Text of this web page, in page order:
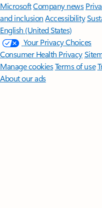
MicrosoftCompany news
and inclusion Accessibility
English (United States)
Your Privacy Choices
Consumer Health Privacy
Manage cookiesTerms of use
About our ads